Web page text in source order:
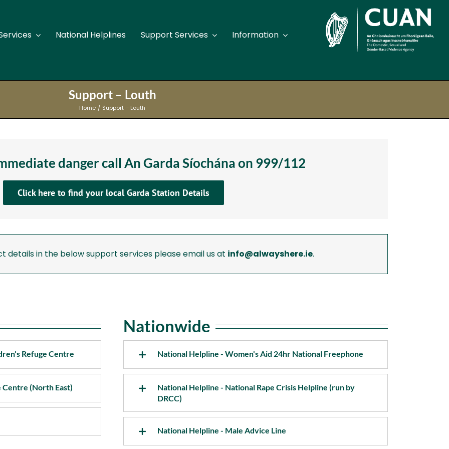
National Helplines Support Services
Support Services Kilkenny
Support Services Laois
Support Services Longford
Support Services Louth
Support Services Meath
Support Services Offaly
Support Services Waterford
Support Services Westmeath
Support Services Wicklow
Information
Support – Louth
Home Support – Louth
danger call An Garda Síochána on 999/112
Click here to find your local Garda Station Details
details in the below support services please email us at info@alwayshere.ie.
Refuge Centre
Centre (North East)
Nationwide
National Helpline - Women's Aid 24hr National Freephone
National Helpline - National Rape Crisis Helpline (run by
DRCC)
National Helpline - Male Advice Line